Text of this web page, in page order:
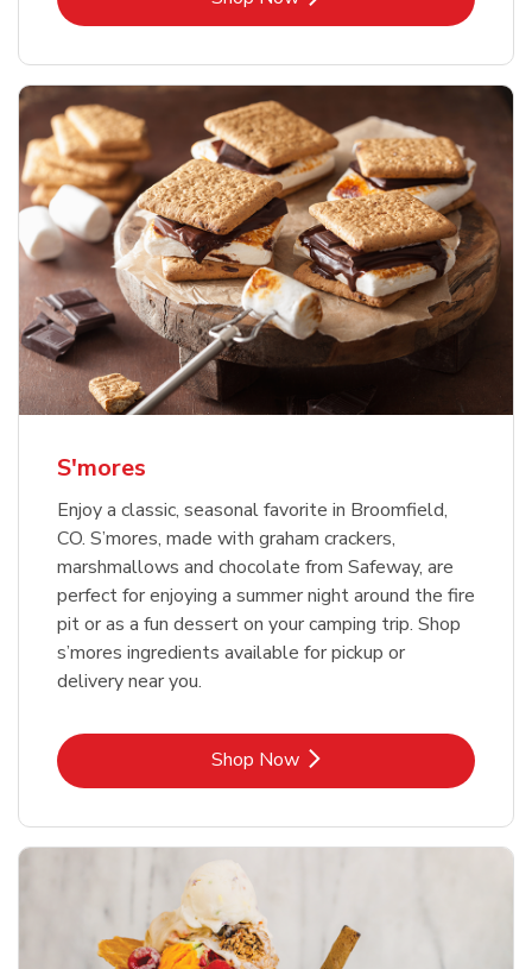
S'mores
Enjoy a classic, seasonal favorite in Broomfield,
CO. S’mores, made with graham crackers,
marshmallows and chocolate from Safeway, are
perfect for enjoying a summer night around the fire
pit or as a fun dessert on your camping trip. Shop
s’mores ingredients available for pickup or
delivery near you.
Shop NowLink Opens in New Tab